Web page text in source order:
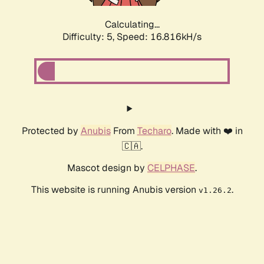
Calculating...
Difficulty: 5, Speed: 16.816kH/s
Protected by AnubisFrom Techaro. Made with ❤️ in
🇨🇦.
Mascot design by CELPHASE.
This website is running Anubis version v1.26.2.